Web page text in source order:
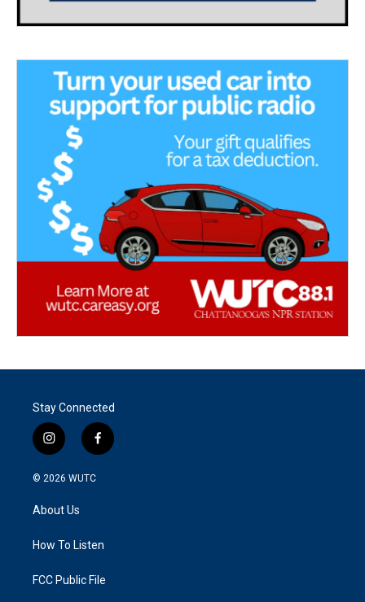
Stay Connected
i
n
s
g
a
f
a
k
© 2026 WUTC
About Us
How To Listen
FCC Public File